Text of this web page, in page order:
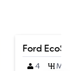
Ford
4 M